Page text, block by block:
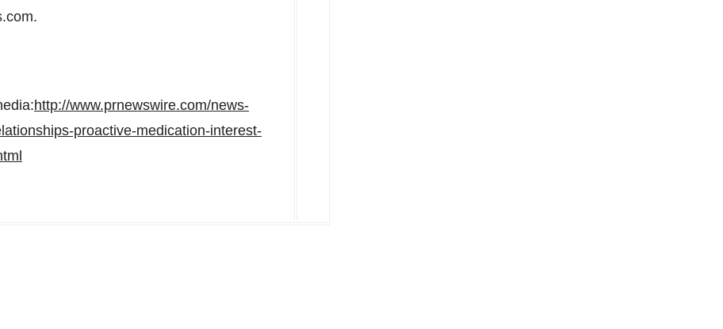
http://www.prnewswire.com/news-
proactive-medication-interest-